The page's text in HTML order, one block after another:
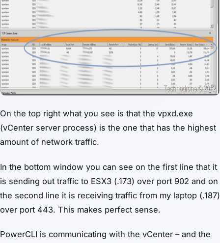
On the top right what you see is that the vpxd.exe
(vCenter server process) is the one that has the highest
amount of network traffic.
In the bottom window you can see on the first line that it
is sending out traffic to ESX3 (.173) over port 902 and on
the second line it is receiving traffic from my laptop (.187)
over port 443. This makes perfect sense.
PowerCLI is communicating with the vCenter – and the